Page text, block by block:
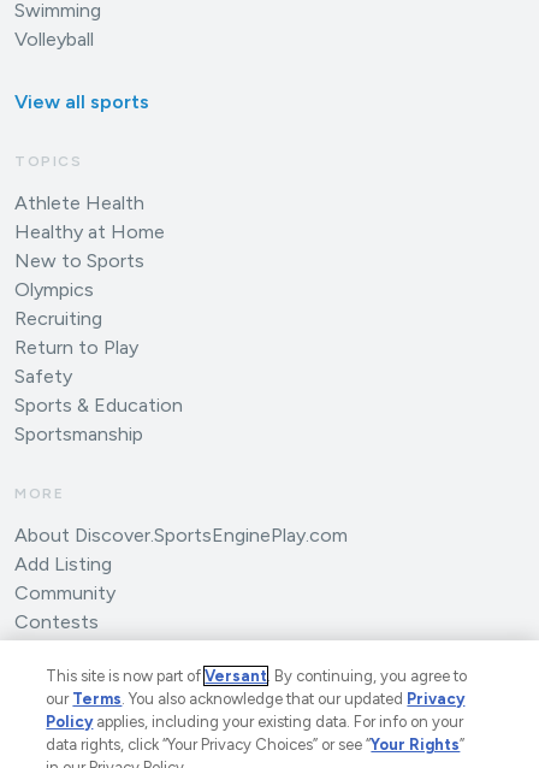
Swimming
Volleyball
View all sports
TOPICS
Athlete Health
Healthy at Home
New to Sports
Olympics
Recruiting
Return to Play
Safety
Sports & Education
Sportsmanship
MORE
About Discover.SportsEnginePlay.com
Add Listing
Community
Contests
This site is now part ofVersant. By continuing, you agree to
our Terms. You also acknowledge that our updated Privacy
Policyapplies, including your existing data. For info on your
data rights, click “Your Privacy Choices” or see “Your Rights”